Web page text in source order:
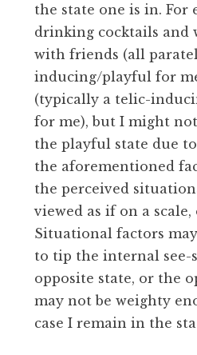
the state one is in. For
drinking cocktails and
with friends (all
inducing/playful for
(typically a telic-
for me), but I might
the playful state due
the aforementioned
the perceived
viewed as if on a scale,
Situational factors
to tip the internal see-
opposite state, or the
may not be weighty
case I remain in the